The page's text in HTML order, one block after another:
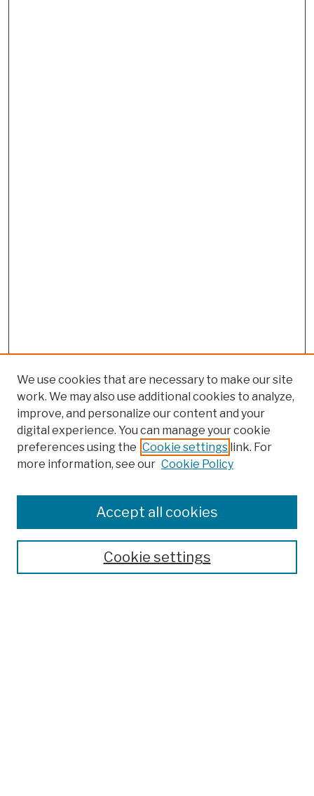
Colleges, Schools, Centers
Publications and Research
Theses, Dissertations, and Capstones
Open Educational Resources
We use cookies that are necessary to make our site
work. We may also use additional cookies to analyze,
improve, and personalize our content and your
digital experience. You can manage your cookie
preferences using the Cookie settings link. For
more information, see our Cookie Policy
Cookie settings
Accept all cookies